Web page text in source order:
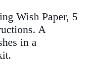
Wish Paper, 5
A
in a